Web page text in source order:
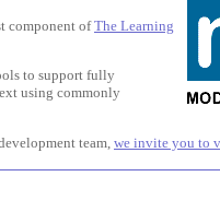
component ofThe Learning
to support fully
using commonly
team, we invite you to